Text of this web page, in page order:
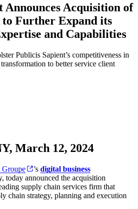
Announces Acquisition of
to Further Expand its
and Capabilities
Publicis Sapient’s competitiveness in
to better service client
March 12, 2024
Groupe ’s digital business
today announced the acquisition
supply chain services firm that
chain strategy, planning and execution